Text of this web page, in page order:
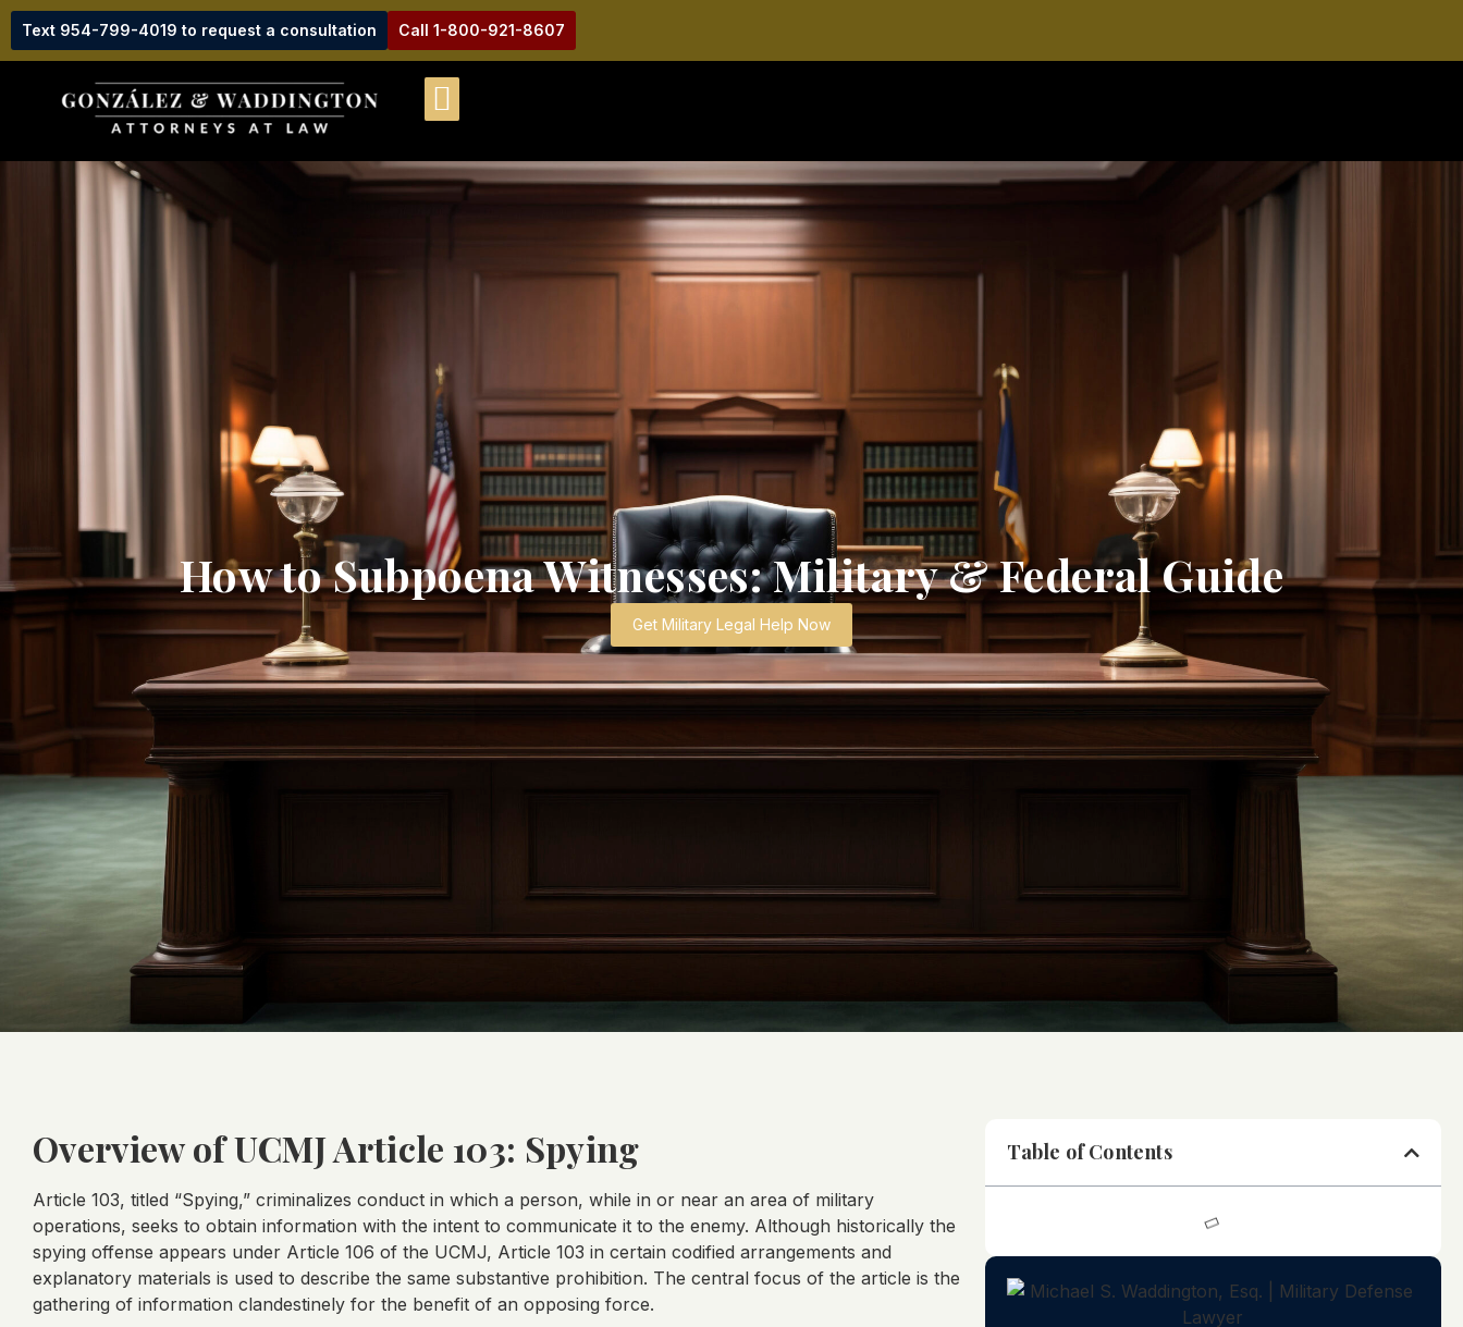
Text 954-799-4019 to request a consultation Call 1-800-921-8607
How to Subpoena Witnesses: Military & Federal Guide
Get Military Legal Help Now
Overview of UCMJ Article 103: Spying
Article 103, titled “Spying,” criminalizes conduct in which a person, while in or near an area of military
operations, seeks to obtain information with the intent to communicate it to the enemy. Although historically the
spying offense appears under Article 106 of the UCMJ, Article 103 in certain codified arrangements and
explanatory materials is used to describe the same substantive prohibition. The central focus of the article is the
gathering of information clandestinely for the benefit of an opposing force.
Table of Contents